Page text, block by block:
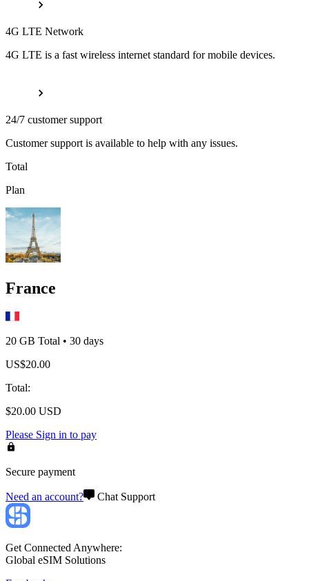
4G LTE Network
4G LTE is a fast wireless internet standard for mobile devices.
24/7 customer support
Customer support is available to help with any issues.
Total
Plan
France
20 GB Total • 30 days
US$20.00
Total:
$20.00 USD
Please Sign in to pay
Secure payment
Need an account? Chat Support
Get Connected Anywhere:
Global eSIM Solutions